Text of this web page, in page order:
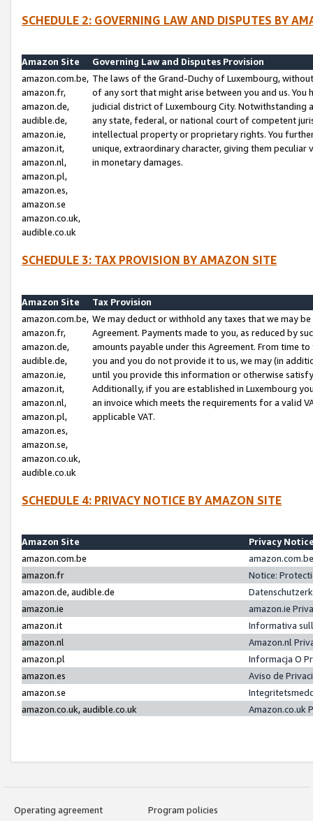
SCHEDULE 2: GOVERNING LAW AND DISPUTES BY
Amazon Site
Governing Law and Disputes Provision
amazon.com.be,
amazon.fr,
amazon.de,
audible.de,
amazon.ie,
amazon.it,
amazon.nl,
amazon.pl,
amazon.es,
amazon.se
amazon.co.uk,
audible.co.uk
The laws of the Grand-Duchy of Luxembourg,
of any sort that might arise between you and us.
judicial district of Luxembourg City. Notwithstanding
any state, federal, or national court of competent
intellectual property or proprietary rights. You
unique, extraordinary character, giving them
in monetary damages.
SCHEDULE 3: TAX PROVISION BY AMAZON SITE
Amazon Site
Tax Provision
amazon.com.be,
amazon.fr,
amazon.de,
audible.de,
amazon.ie,
amazon.it,
amazon.nl,
amazon.pl,
amazon.es,
amazon.se,
amazon.co.uk,
audible.co.uk
We may deduct or withhold any taxes that we may
Agreement. Payments made to you, as reduced by
amounts payable under this Agreement. From time
you and you do not provide it to us, we may (in
until you provide this information or otherwise
Additionally, if you are established in Luxembourg
an invoice which meets the requirements for a valid
applicable VAT.
SCHEDULE 4: PRIVACY NOTICE BY AMAZON SITE
Amazon Site
Privacy
amazon.com.be
amazon.fr
Notice:
amazon.de, audible.de
amazon.ie
amazon.ie
amazon.it
Informativa
amazon.nl
Amazon.nl
amazon.pl
Informacja O
amazon.es
Aviso de
amazon.se
amazon.co.uk, audible.co.uk
Amazon.co.uk
Operating agreement
Program policies